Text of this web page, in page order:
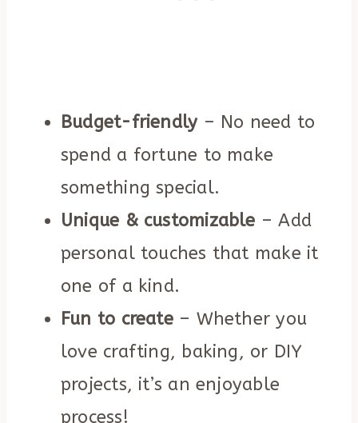
Budget-friendly – No need to
spend a fortune to make
something special.
Unique & customizable – Add
personal touches that make it
one of a kind.
Fun to create– Whether you
love crafting, baking, or DIY
projects, it’s an enjoyable
process!